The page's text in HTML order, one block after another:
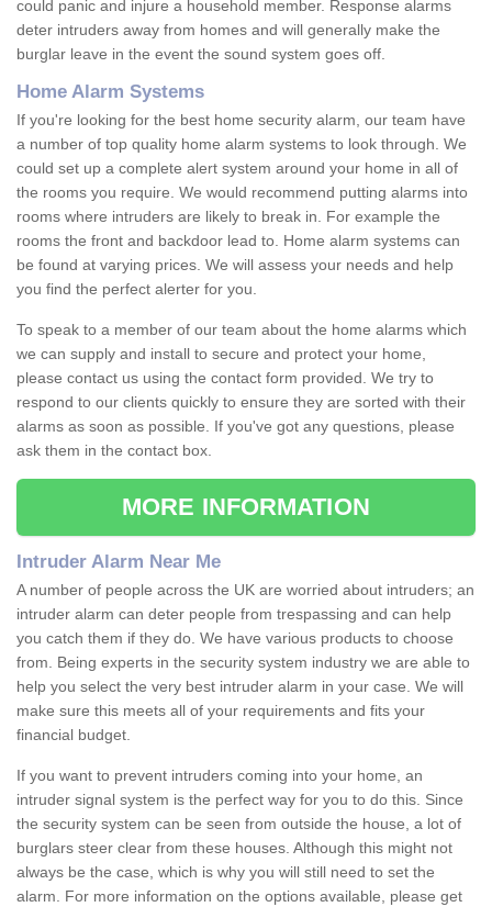
could panic and injure a household member. Response alarms
deter intruders away from homes and will generally make the
burglar leave in the event the sound system goes off.
Home Alarm Systems
If you're looking for the best home security alarm, our team have
a number of top quality home alarm systems to look through. We
could set up a complete alert system around your home in all of
the rooms you require. We would recommend putting alarms into
rooms where intruders are likely to break in. For example the
rooms the front and backdoor lead to. Home alarm systems can
be found at varying prices. We will assess your needs and help
you find the perfect alerter for you.
To speak to a member of our team about the home alarms which
we can supply and install to secure and protect your home,
please contact us using the contact form provided. We try to
respond to our clients quickly to ensure they are sorted with their
alarms as soon as possible. If you've got any questions, please
ask them in the contact box.
MORE INFORMATION
Intruder Alarm Near Me
A number of people across the UK are worried about intruders; an
intruder alarm can deter people from trespassing and can help
you catch them if they do. We have various products to choose
from. Being experts in the security system industry we are able to
help you select the very best intruder alarm in your case. We will
make sure this meets all of your requirements and fits your
financial budget.
If you want to prevent intruders coming into your home, an
intruder signal system is the perfect way for you to do this. Since
the security system can be seen from outside the house, a lot of
burglars steer clear from these houses. Although this might not
always be the case, which is why you will still need to set the
alarm. For more information on the options available, please get